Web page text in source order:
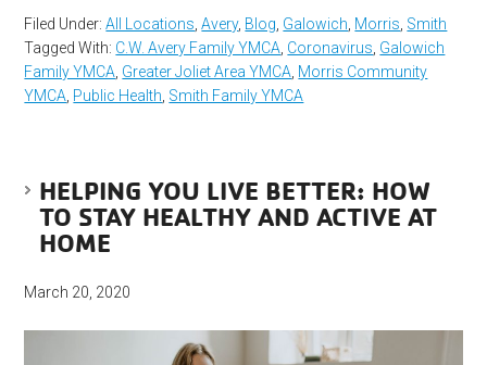
Filed Under:All Locations ,Avery, Blog Galowich Morris Smith
Tagged With: C.W. Avery Family YMCA Coronavirus Galowich
Family YMCA Greater Joliet Area YMCA Morris Community
YMCA Public Health Smith Family YMCA
HELPING YOU LIVE BETTER: HOW
TO STAY HEALTHY AND ACTIVE AT
HOME
March 20, 2020